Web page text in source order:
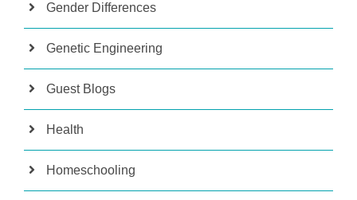
Gender Differences
Genetic Engineering
Guest Blogs
Health
Homeschooling